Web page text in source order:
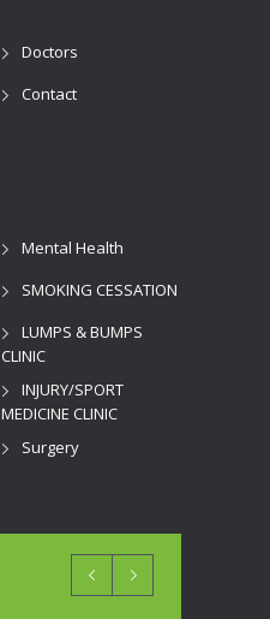
Doctors
Contact
Mental Health
SMOKING CESSATION
LUMPS & BUMPS
CLINIC
INJURY/SPORT
MEDICINE CLINIC
Surgery